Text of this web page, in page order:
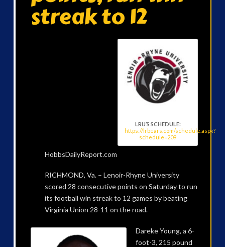
streak to 12
LRU’S SCHEDULE:
https://lrbears.com/schedule.aspx?
schedule=209
HobbsDailyReport.com
RICHMOND, Va. – Lenoir-Rhyne University
scored 28 consecutive points on Saturday to run
its football win streak to 12 games by beating
Virginia Union 28-11 on the road.
Dareke Young, a 6-
foot-3, 215 pound